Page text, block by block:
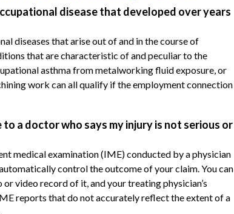
disease that developed over years
diseases that arise out of and in the course of
that are characteristic of and peculiar to the
asthma from metalworking fluid exposure, or
work can all qualify if the employment connection
a doctor who says my injury is not serious or
medical examination (IME) conducted by a physician
control the outcome of your claim. You can
video record of it, and your treating physician’s
reports that do not accurately reflect the extent of a